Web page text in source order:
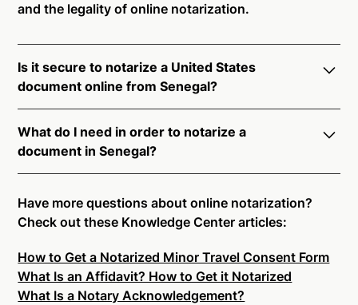
and the legality of online notarization.
Is it secure to notarize a United States
document online from Senegal?
Senegal. All transactions through the Notarize
platform undergo a dynamic, multi-factor
authentication process. Knowledge-Based
Authentication, Credential Analysis, and native
platform tools to support proper notarial vetting
ensure that Notarize is a simpler, smarter, and safer
solution.
Ready to get started?Notarize a Document Now.
What do I need in order to notarize a
document in Senegal?
connecting with a commissioned notary public by
live video. Skip the hassle of trying to find a US
on-demand 24/7 notaries right now.
In order to complete an online notarization in
Senegal, you will need the following:
Have more questions about online notarization?
Check out these Knowledge Center articles:
How to Get a Notarized Minor Travel Consent Form
What Is an Affidavit? How to Get it Notarized
What Is a Notary Acknowledgement?